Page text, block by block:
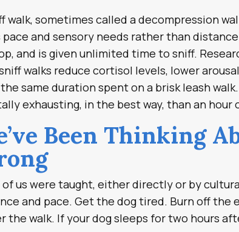
walk, sometimes called a decompression
pace and sensory needs rather than
and is given unlimited time to sniff.
walks reduce cortisol levels, lower
same duration spent on a brisk leash
exhausting, in the best way, than an hour
Been Thinking
us were taught, either directly or by
and pace. Get the dog tired. Burn off the
the walk. If your dog sleeps for two hours